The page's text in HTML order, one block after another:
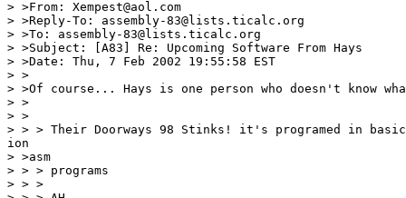
> >From: Xempest@aol.com
> >Reply-To: assembly-83@lists.ticalc.org
> >To: assembly-83@lists.ticalc.org
> >Subject: [A83] Re: Upcoming Software From Hays
> >Date: Thu, 7 Feb 2002 19:55:58 EST
> >
> >Of course... Hays is one person who doesn't know
> >
> >
> > > Their Doorways 98 Stinks! it's programed in
ion
> >asm
> > > programs
> > >